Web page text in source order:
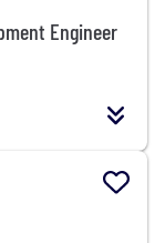
Engineer